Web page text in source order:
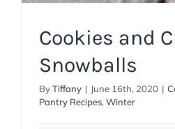
Cookies and
Snowballs
ByTiffany | June 16th, 2020 |
Pantry Recipes, Winter